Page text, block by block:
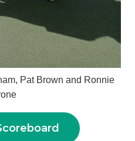
Pat Brown and Ronnie